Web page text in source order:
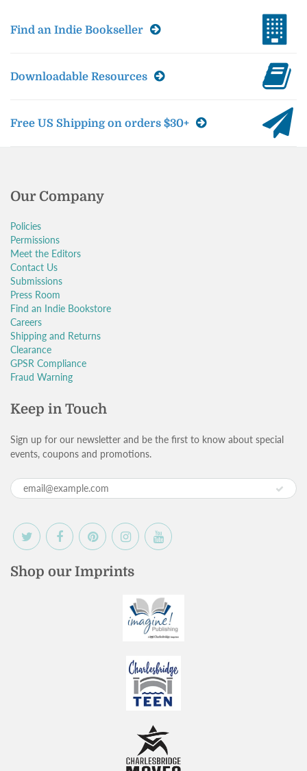
Find an Indie Bookseller
Downloadable Resources
Free US Shipping on orders $30+
Our Company
Policies
Permissions
Meet the Editors
Contact Us
Submissions
Press Room
Find an Indie Bookstore
Careers
Shipping and Returns
Clearance
GPSR Compliance
Fraud Warning
Keep in Touch
Sign up for our newsletter and be the first to know about special
events, coupons and promotions.
Shop our Imprints